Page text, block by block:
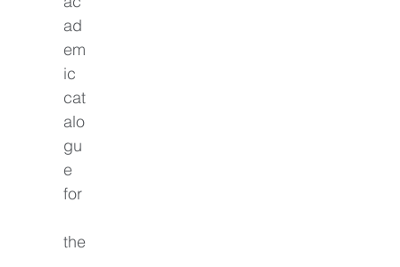
ad
em
ic
cat
alo
gu
e
for
the